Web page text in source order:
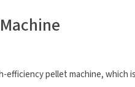
efficiency pellet machine, which